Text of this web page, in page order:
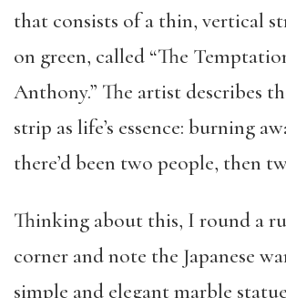
that consists of a thin, vertical
on green, called “The
Anthony.” The artist describes
strip as life’s essence: burning
there’d been two people, then
Thinking about this, I round a
corner and note the Japanese
simple and elegant marble